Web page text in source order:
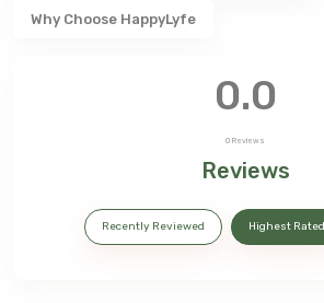
Why Choose HappyLyfe
0.0
0 Reviews
Reviews
Recently Reviewed Highest Rated